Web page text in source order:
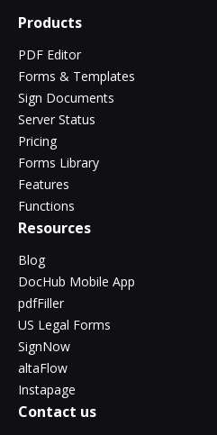
Products
PDF Editor
Forms & Templates
Sign Documents
Server Status
Pricing
Forms Library
Features
Functions
Resources
Blog
DocHub Mobile App
pdfFiller
US Legal Forms
SignNow
altaFlow
Instapage
Contact us